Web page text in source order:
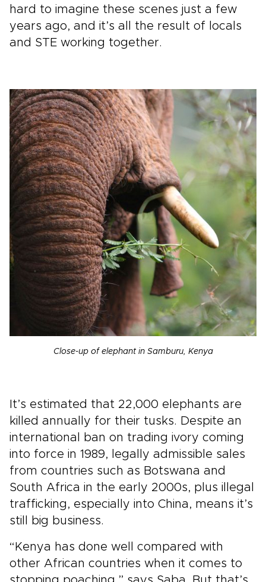
hard to imagine these scenes just a few
years ago, and it’s all the result of locals
and STE working together.
Close-up of elephant in Samburu, Kenya
It’s estimated that 22,000 elephants are
killed annually for their tusks. Despite an
international ban on trading ivory coming
into force in 1989, legally admissible sales
from countries such as Botswana and
South Africa in the early 2000s, plus illegal
trafficking, especially into China, means it’s
still big business.
“Kenya has done well compared with
other African countries when it comes to